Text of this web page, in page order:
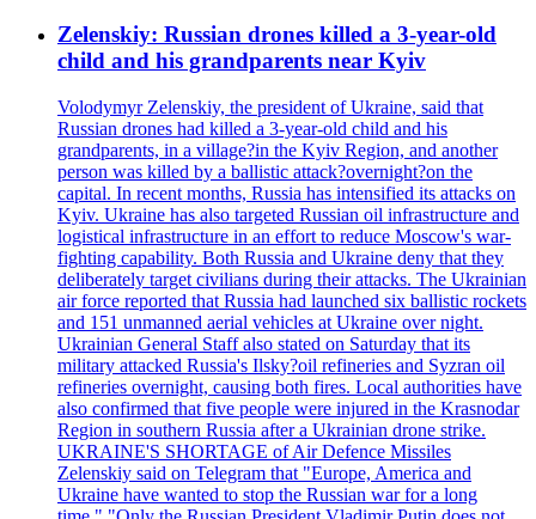
Zelenskiy: Russian drones killed a 3-year-old
child and his grandparents near Kyiv
Volodymyr Zelenskiy, the president of Ukraine, said that
Russian drones had killed a 3-year-old child and his
grandparents, in a village?in the Kyiv Region, and another
person was killed by a ballistic attack?overnight?on the
capital. In recent months, Russia has intensified its attacks on
Kyiv. Ukraine has also targeted Russian oil infrastructure and
logistical infrastructure in an effort to reduce Moscow's war-
fighting capability. Both Russia and Ukraine deny that they
deliberately target civilians during their attacks. The Ukrainian
air force reported that Russia had launched six ballistic rockets
and 151 unmanned aerial vehicles at Ukraine over night.
Ukrainian General Staff also stated on Saturday that its
military attacked Russia's Ilsky?oil refineries and Syzran oil
refineries overnight, causing both fires. Local authorities have
also confirmed that five people were injured in the Krasnodar
Region in southern Russia after a Ukrainian drone strike.
UKRAINE'S SHORTAGE of Air Defence Missiles
Zelenskiy said on Telegram that "Europe, America and
Ukraine have wanted to stop the Russian war for a long